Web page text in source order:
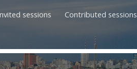
Skip to navigation
sessions Contributed sessions